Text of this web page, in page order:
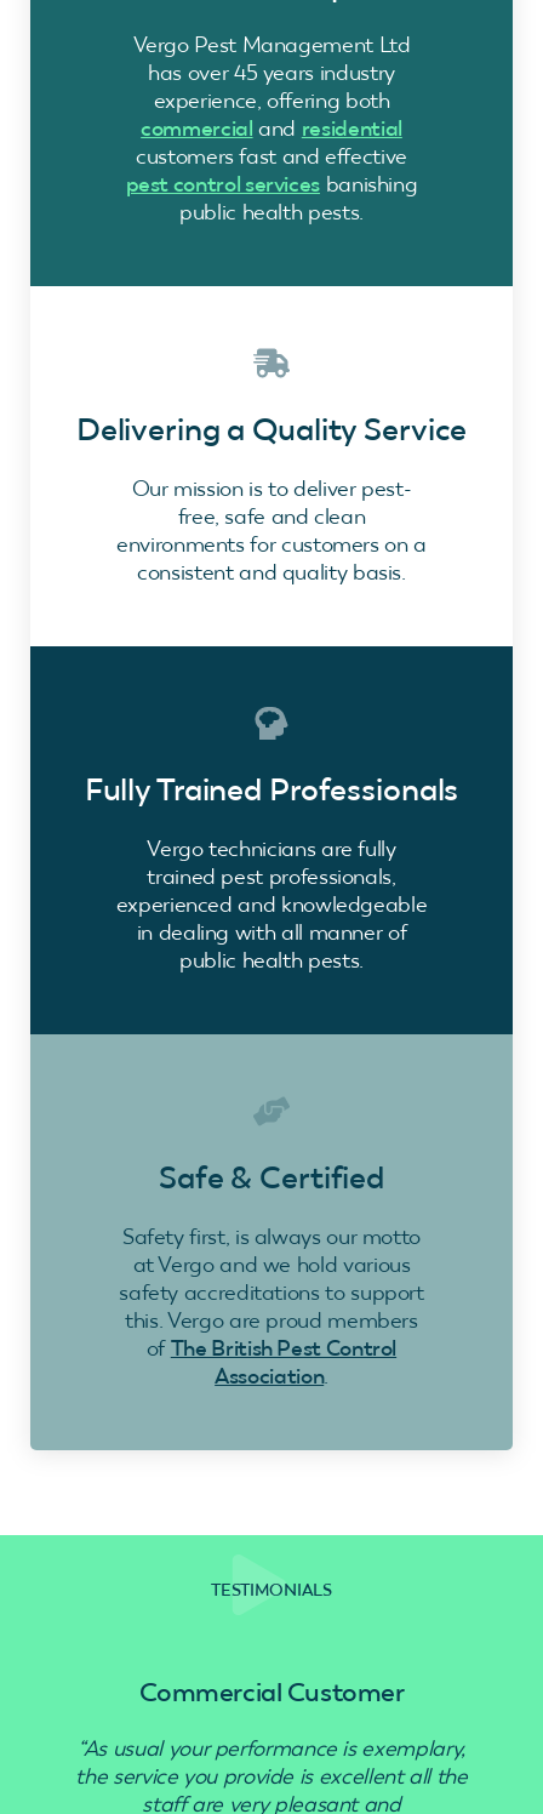
Vergo Pest Management Ltd
has over 45 years industry
experience, offering both
commercial and residential
customers fast and effective
pest control services banishing
public health pests.
Delivering a Quality Service
Our mission is to deliver pest-
free, safe and clean
environments for customers on a
consistent and quality basis.
Fully Trained Professionals
Vergo technicians are fully
trained pest professionals,
experienced and knowledgeable
in dealing with all manner of
public health pests.
Safe & Certified
Safety first, is always our motto
at Vergo and we hold various
safety accreditations to support
this. Vergo are proud members
ofThe British Pest Control
Association.
TESTIMONIALS
Commercial Customer
“As usual your performance is exemplary,
the service you provide is excellent all the
staff are very pleasant and